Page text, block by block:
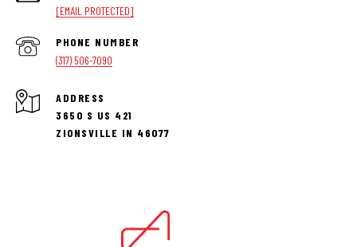
[EMAIL PROTECTED]
PHONE NUMBER
(317) 506-7090
ADDRESS
3650 S US 421
ZIONSVILLE IN 46077